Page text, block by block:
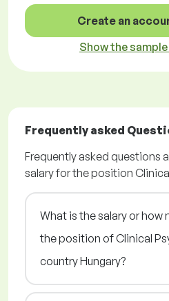
Create an
Show the
Frequently asked
Frequently asked questions
salary for the position
What is the salary or how
the position of Clinical
country Hungary?